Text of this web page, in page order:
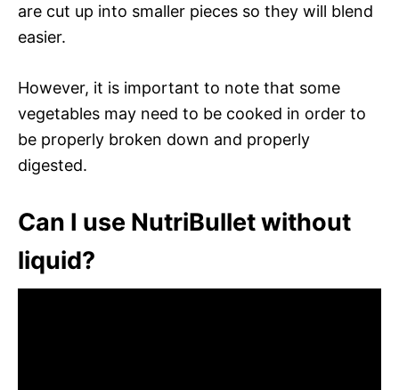
are cut up into smaller pieces so they will blend
easier.
However, it is important to note that some
vegetables may need to be cooked in order to
be properly broken down and properly
digested.
Can I use NutriBullet without
liquid?